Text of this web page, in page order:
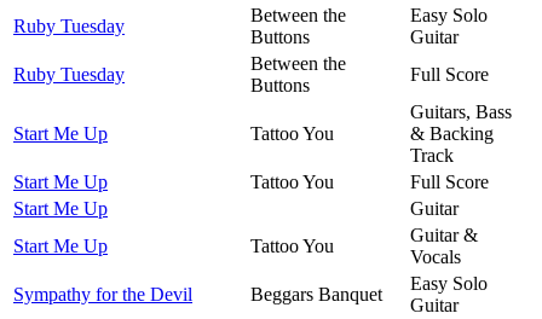
Ruby Tuesday
Between the
Buttons
Easy Solo
Guitar
Ruby Tuesday
Between the
Buttons
Full Score
Start Me Up Tattoo You
Guitars, Bass
& Backing
Track
Start Me Up
Tattoo You
Full Score
Start Me Up
Guitar
Start Me Up
Tattoo You
Guitar &
Vocals
Sympathy for the Devil
Beggars Banquet
Easy Solo
Guitar